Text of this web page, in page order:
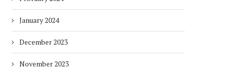
January 2024
December 2023
November 2023